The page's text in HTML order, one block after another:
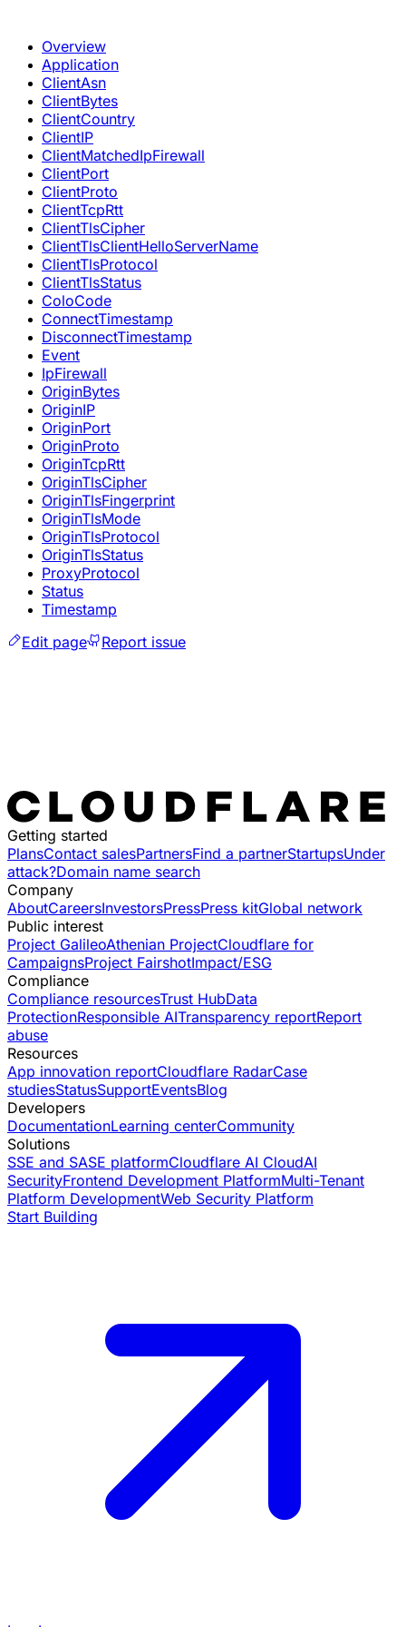
Overview
Application
ClientAsn
ClientBytes
ClientCountry
ClientIP
ClientMatchedIpFirewall
ClientPort
ClientProto
ClientTcpRtt
ClientTlsCipher
ClientTlsClientHelloServerName
ClientTlsProtocol
ClientTlsStatus
ColoCode
ConnectTimestamp
DisconnectTimestamp
Event
IpFirewall
OriginBytes
OriginIP
OriginPort
OriginProto
OriginTcpRtt
OriginTlsCipher
OriginTlsFingerprint
OriginTlsMode
OriginTlsProtocol
OriginTlsStatus
ProxyProtocol
Status
Timestamp
Edit page
Report issue
Getting started
PlansContact salesPartnersFind a partnerStartupsUnder
attack?Domain name search
Company
AboutCareersInvestorsPressPress kitGlobal network
Public interest
Project GalileoAthenian ProjectCloudflare for
CampaignsProject FairshotImpact/ESG
Compliance
Compliance resourcesTrust HubData
ProtectionResponsible AITransparency reportReport
abuse
Resources
App innovation reportCloudflare RadarCase
studiesStatusSupportEventsBlog
Developers
DocumentationLearning centerCommunity
Solutions
SSE and SASE platformCloudflare AI CloudAI
SecurityFrontend Development PlatformMulti-Tenant
Platform DevelopmentWeb Security Platform
Start Building